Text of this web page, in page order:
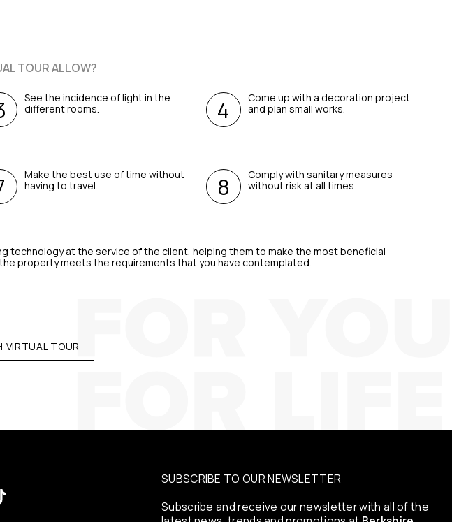
TOUR ALLOW?
See the incidence of light in the
different rooms.
Come up with a decoration project
and plan small works.
Make the best use of time without
having to travel.
Comply with sanitary measures
without risk at all times.
technology at the service of the client, helping them to make the most beneficial
property meets the requirements that you have contemplated.
VIRTUAL TOUR
SUBSCRIBE TO OUR NEWSLETTER
Subscribe and receive our newsletter with all of the